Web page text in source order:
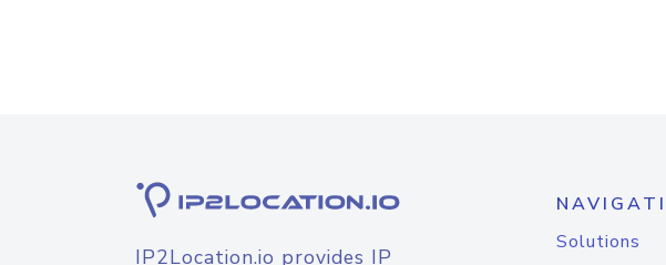
IP2Location.io provides IP
Solutions